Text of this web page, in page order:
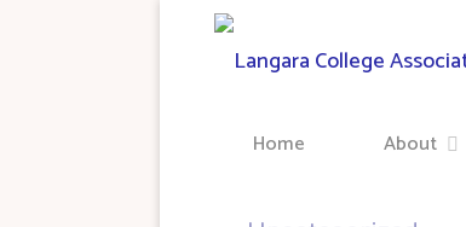
Home About